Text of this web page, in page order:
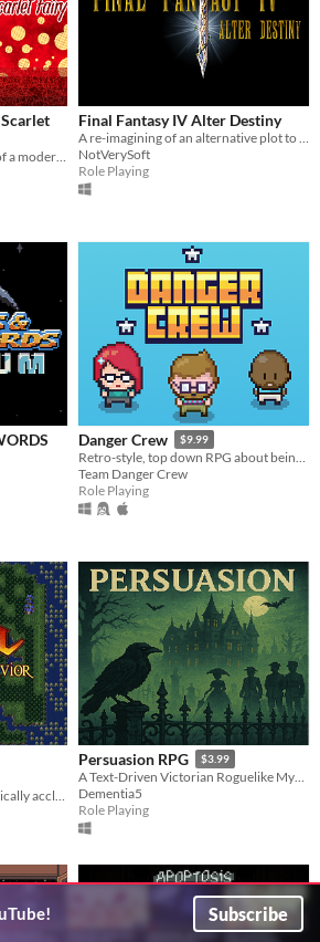
Final Fantasy IV Alter Destiny
NotVerySoft
Role Playing
Danger Crew $9.99
Retro-style, top down RPG about being a programmer
Team Danger Crew
Role Playing
Persuasion RPG $3.99
A Text-Driven Victorian Roguelike Mystery
Dementia5
Role Playing
Subscribe